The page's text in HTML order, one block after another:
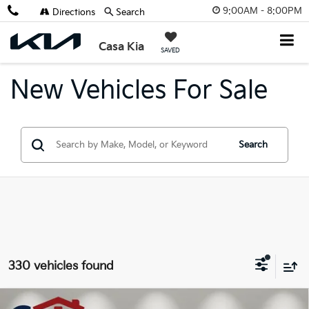
9:00AM - 8:00PM
Casa Kia SAVED
Directions Search
New Vehicles For Sale
Search
330 vehicles found
Compare Vehicle
XClose